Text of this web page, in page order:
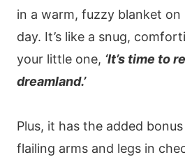
in a warm, fuzzy blanket on
day. It’s like a snug,
your little one, ‘It’s time to
dreamland.’
Plus, it has the added
flailing arms and legs in